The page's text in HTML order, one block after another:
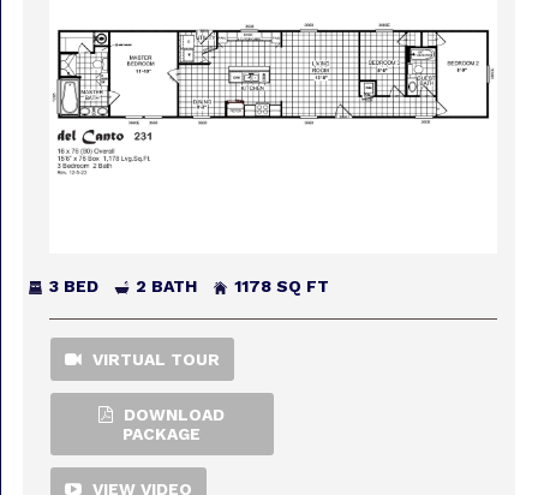
3 BED 2 BATH 1178 SQ FT
VIRTUAL TOUR
DOWNLOAD
PACKAGE
VIEW VIDEO